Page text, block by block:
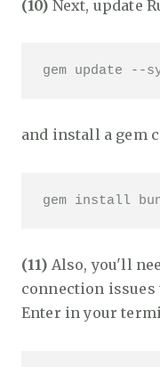
(10) Next, update
gem update --
and install a gem
gem install
(11) Also, you'll
connection issues
Enter in your